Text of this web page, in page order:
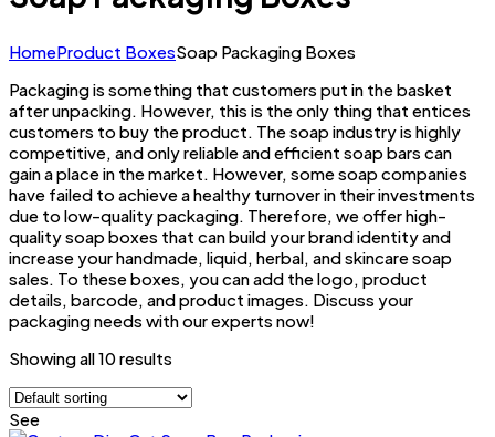
HomeProduct BoxesSoap Packaging Boxes
Packaging is something that customers put in the basket
after unpacking. However, this is the only thing that entices
customers to buy the product. The soap industry is highly
competitive, and only reliable and efficient soap bars can
gain a place in the market. However, some soap companies
have failed to achieve a healthy turnover in their investments
due to low-quality packaging. Therefore, we offer high-
quality soap boxes that can build your brand identity and
increase your handmade, liquid, herbal, and skincare soap
sales. To these boxes, you can add the logo, product
details, barcode, and product images. Discuss your
packaging needs with our experts now!
Showing all 10 results
See